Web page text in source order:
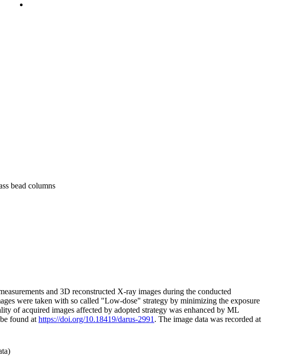
bead columns
and 3D reconstructed X-ray images during the conducted
were taken with so called "Low-dose" strategy by minimizing the exposure
of acquired images affected by adopted strategy was enhanced by ML
found at https://doi.org/10.18419/darus-2991 . The image data was recorded at